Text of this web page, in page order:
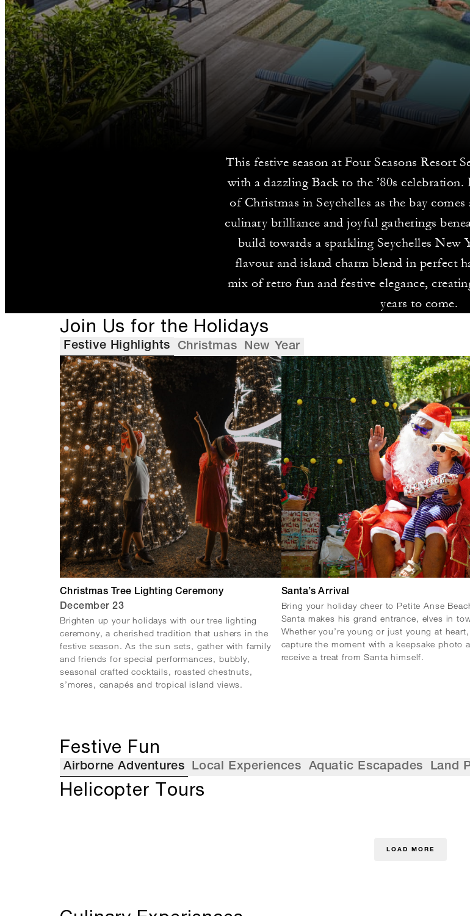
This festive season at Four Seasons Resort
with a dazzling Back to the ’80s
of Christmas in Seychelles as the bay
culinary brilliance and joyful gatherings
build towards a sparkling Seychelles New
flavour and island charm blend in perfect
mix of retro fun and festive elegance,
years to come.
Join Us for the Holidays
Festive Highlights Christmas New Year
Christmas Tree Lighting Ceremony
December 23
Brighten up your holidays with our tree lighting
ceremony, a cherished tradition that ushers in the
festive season. As the sun sets, gather with family
and friends for special performances, bubbly,
seasonal crafted cocktails, roasted chestnuts,
s’mores, canapés and tropical island views.
Santa’s Arrival
Bring your holiday cheer to Petite Anse
Santa makes his grand entrance, elves in
Whether you’re young or just young at heart,
capture the moment with a keepsake photo
receive a treat from Santa himself.
Festive Fun
Airborne Adventures Local Experiences Aquatic Escapades Land
Helicopter Tours
LOAD MORE